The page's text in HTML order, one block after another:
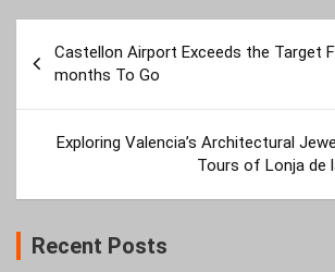
navigation
Castellon Airport Exceeds the Target
months To Go
Exploring Valencia’s Architectural
Tours of Lonja de
Recent Posts